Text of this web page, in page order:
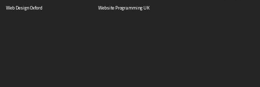
Web Design Oxford Website Programming UK